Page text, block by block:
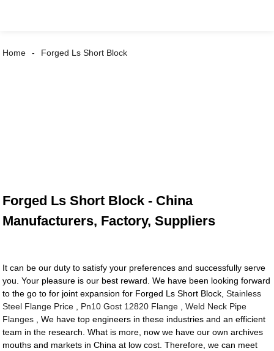
Home Forged Ls Short Block
Forged Ls Short Block - China
Manufacturers, Factory, Suppliers
It can be our duty to satisfy your preferences and successfully serve
you. Your pleasure is our best reward. We have been looking forward
to the go to for joint expansion for Forged Ls Short Block,Stainless
Steel Flange Price
Pn10 Gost 12820 Flange ,Weld Neck Pipe
Flanges , We have top engineers in these industries and an efficient
team in the research. What is more, now we have our own archives
mouths and markets in China at low cost. Therefore, we can meet